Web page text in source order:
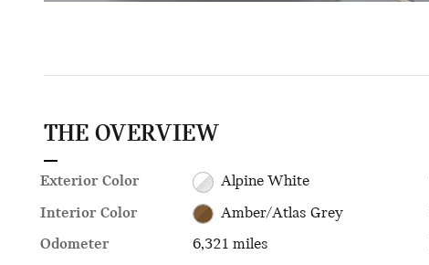
THE OVERVIEW
Exterior Color
Alpine White
Interior Color
Amber/Atlas Grey
Odometer
6,321 miles